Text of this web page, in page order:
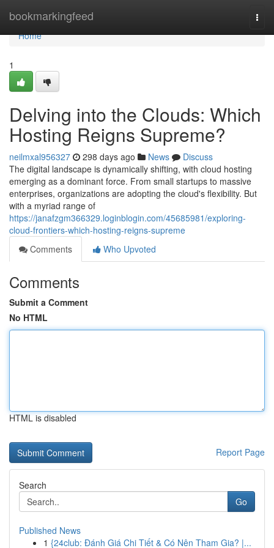
bookmarkingfeed
Home
Home
1
Delving into the Clouds: Which
Hosting Reigns Supreme?
neilmxal956327 298 days ago News
Discuss
The digital landscape is dynamically shifting, with cloud hosting
emerging as a dominant force. From small startups to massive
enterprises, organizations are adopting the cloud's flexibility. But
with a myriad range of
https://janafzgm366329.loginblogin.com/45685981/exploring-
cloud-frontiers-which-hosting-reigns-supreme
Comments
Who Upvoted
Comments
Submit a Comment
No HTML
HTML is disabled
Report Page
Search
Go
Published News
1 {24club: Đánh Giá Chi Tiết & Có Nên Tham Gia? |...